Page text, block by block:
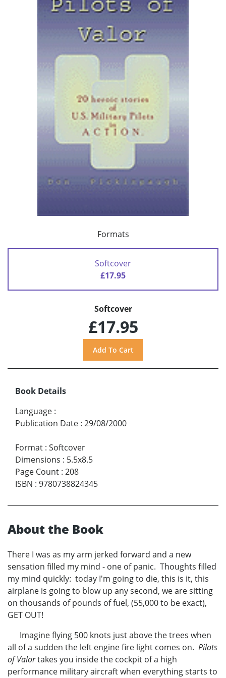
Formats
Softcover
£17.95
Softcover
£17.95
Book Details
Language :
Publication Date : 29/08/2000
Format : Softcover
Dimensions : 5.5x8.5
Page Count : 208
ISBN : 9780738824345
About the Book
There I was as my arm jerked forward and a new
sensation filled my mind - one of panic. Thoughts filled
my mind quickly: today I'm going to die, this is it, this
airplane is going to blow up any second, we are sitting
on thousands of pounds of fuel, (55,000 to be exact),
GET OUT!
Imagine flying 500 knots just above the trees when
all of a sudden the left engine fire light comes on. Pilots
of Valortakes you inside the cockpit of a high
performance military aircraft when everything starts to